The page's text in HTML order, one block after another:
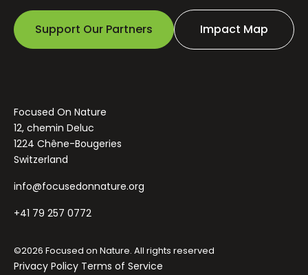
Support Our Partners Impact Map
Focused On Nature
12, chemin Deluc
1224 Chêne-Bougeries
Switzerland
info@focusedonnature.org
+41 79 257 0772
©2026 Focused on Nature. All rights reserved
Privacy Policy Terms of Service